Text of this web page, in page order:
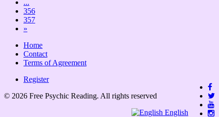
...
356
357
»
Home
Contact
Terms of Agreement
Register
© 2026 Free Psychic Reading. All rights reserved
English